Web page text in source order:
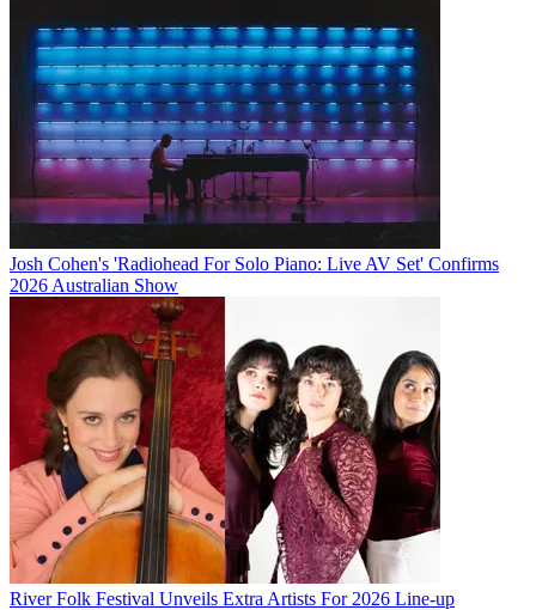
Josh Cohen's 'Radiohead For Solo Piano: Live AV Set' Confirms
2026 Australian Show
River Folk Festival Unveils Extra Artists For 2026 Line-up